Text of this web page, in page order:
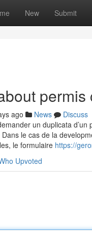
New Submit
ago News
Discuss
un duplicata
le cas de la
le formulaire https://
Upvoted